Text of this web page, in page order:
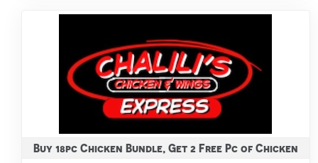
Buy 18pc Chicken Bundle, Get 2 Free Pc of Chicken